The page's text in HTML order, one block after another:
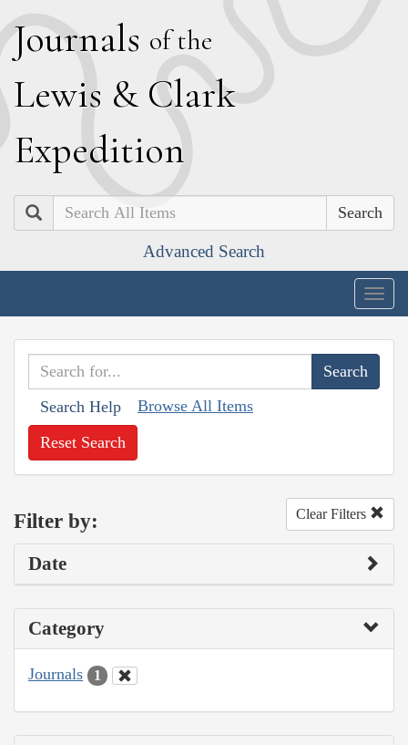
Journals of the
Lewis & Clark
Expedition
Search
Advanced Search
Search Help Browse All Items
Reset Search
Filter by: Clear Filters
Date
Category
Journals 1